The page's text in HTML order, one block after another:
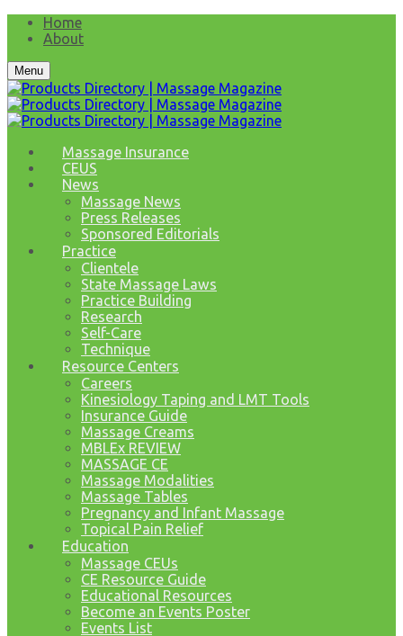
Home
About
Menu
Massage Insurance
CEUS
News
Massage News
Press Releases
Sponsored Editorials
Practice
Clientele
State Massage Laws
Practice Building
Research
Self-Care
Technique
Resource Centers
Careers
Kinesiology Taping and LMT Tools
Insurance Guide
Massage Creams
MBLEx REVIEW
MASSAGE CE
Massage Modalities
Massage Tables
Pregnancy and Infant Massage
Topical Pain Relief
Education
Massage CEUs
CE Resource Guide
Educational Resources
Become an Events Poster
Events List